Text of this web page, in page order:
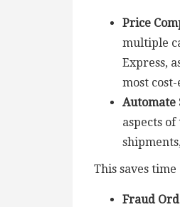
Price
multiple
Express,
most
Automate
aspects
This saves
Fraud